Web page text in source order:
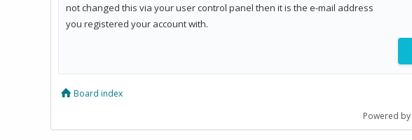
not changed this via your user control panel then it is the e-mail address
you registered your account with.
Board index
Powered by